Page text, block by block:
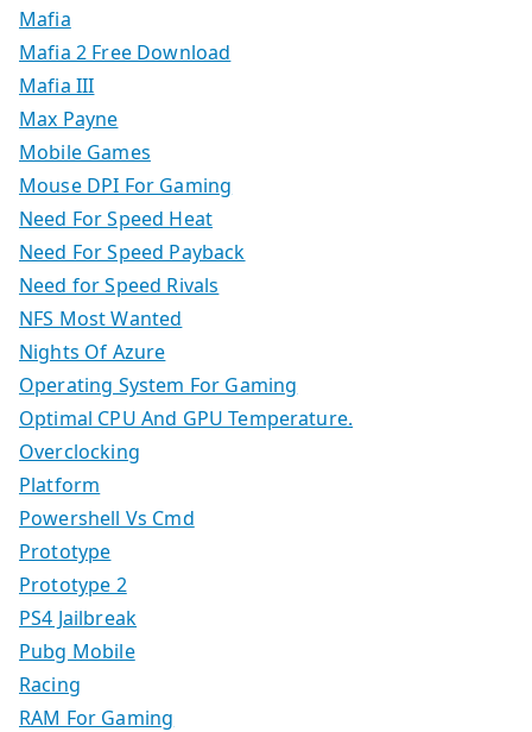
Mafia
Mafia 2 Free Download
Mafia III
Max Payne
Mobile Games
Mouse DPI For Gaming
Need For Speed Heat
Need For Speed Payback
Need for Speed Rivals
NFS Most Wanted
Nights Of Azure
Operating System For Gaming
Optimal CPU And GPU Temperature.
Overclocking
Platform
Powershell Vs Cmd
Prototype
Prototype 2
PS4 Jailbreak
Pubg Mobile
Racing
RAM For Gaming